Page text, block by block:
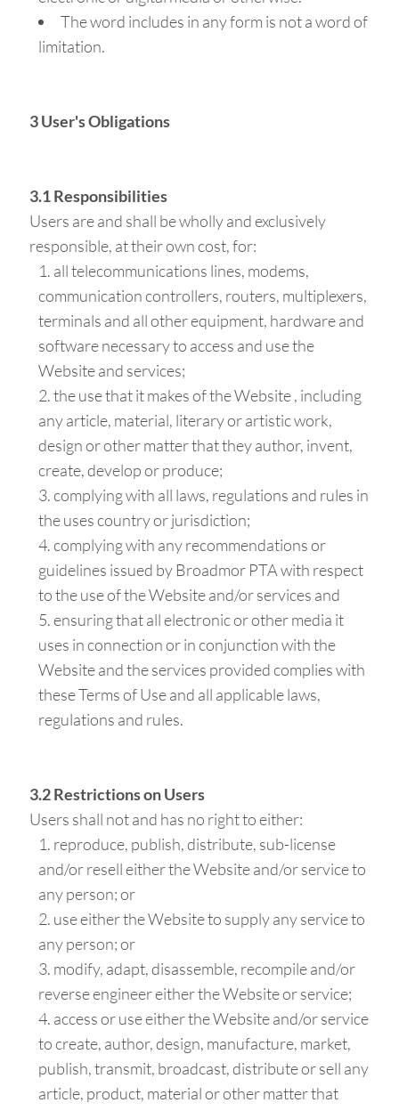
The word includes in any form is not a word of
limitation.
3 User's Obligations
3.1 Responsibilities
Users are and shall be wholly and exclusively
responsible, at their own cost, for:
all telecommunications lines, modems,
communication controllers, routers, multiplexers,
terminals and all other equipment, hardware and
software necessary to access and use the
Website and services;
the use that it makes of the Website , including
any article, material, literary or artistic work,
design or other matter that they author, invent,
create, develop or produce;
complying with all laws, regulations and rules in
the uses country or jurisdiction;
complying with any recommendations or
guidelines issued by Broadmor PTA with respect
to the use of the Website and/or services and
ensuring that all electronic or other media it
uses in connection or in conjunction with the
Website and the services provided complies with
these Terms of Use and all applicable laws,
regulations and rules.
3.2 Restrictions on Users
Users shall not and has no right to either:
reproduce, publish, distribute, sub-license
and/or resell either the Website and/or service to
any person; or
use either the Website to supply any service to
any person; or
modify, adapt, disassemble, recompile and/or
reverse engineer either the Website or service;
access or use either the Website and/or service
to create, author, design, manufacture, market,
publish, transmit, broadcast, distribute or sell any
article, product, material or other matter that